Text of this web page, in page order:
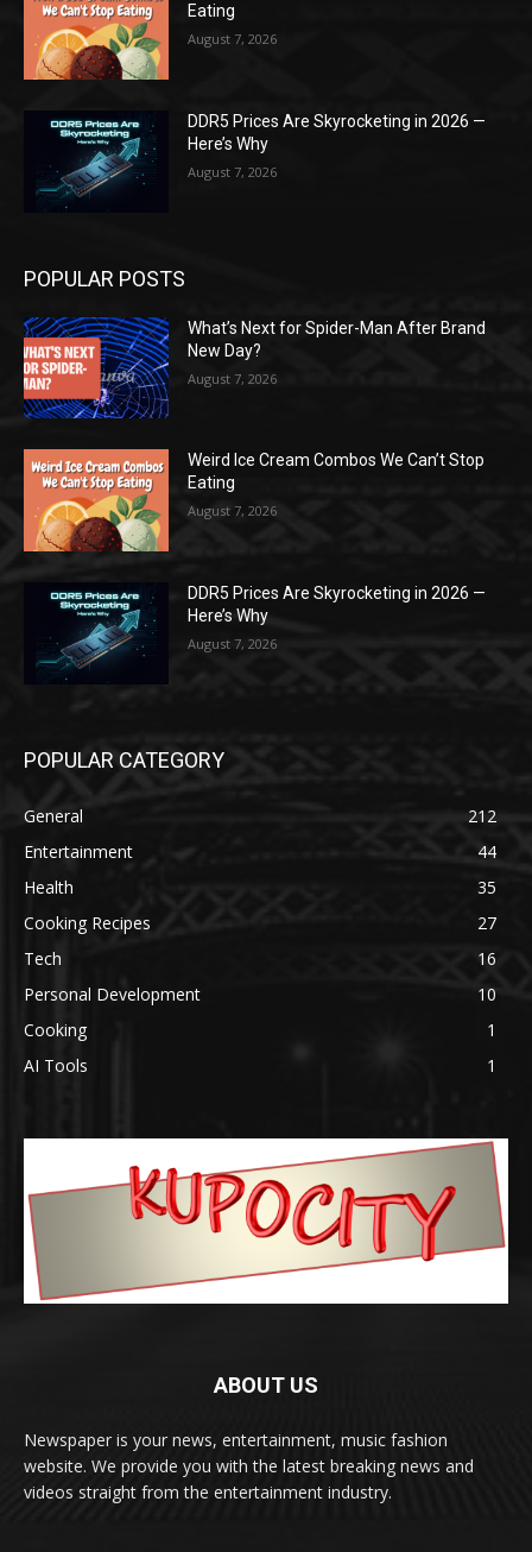
Eating
August 7, 2026
DDR5 Prices Are Skyrocketing in 2026 —
Here’s Why
August 7, 2026
POPULAR POSTS
What’s Next for Spider-Man After Brand
New Day?
August 7, 2026
Weird Ice Cream Combos We Can’t Stop
Eating
August 7, 2026
DDR5 Prices Are Skyrocketing in 2026 —
Here’s Why
August 7, 2026
POPULAR CATEGORY
General
212
Entertainment
44
Health
35
Cooking Recipes
27
Tech
16
Personal Development
10
Cooking
1
AI Tools
1
ABOUT US
Newspaper is your news, entertainment, music fashion
website. We provide you with the latest breaking news and
videos straight from the entertainment industry.